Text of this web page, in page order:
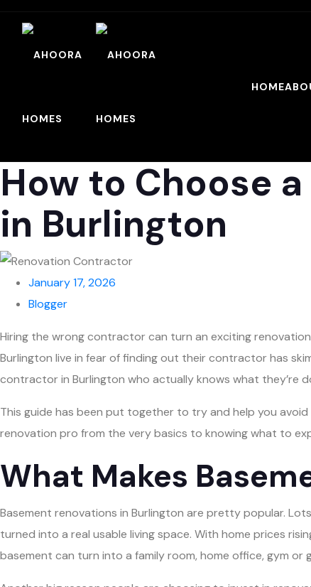
HOME
How to Choose
in Burlington
January 17, 2026
Blogger
Hiring the wrong contractor can turn an exciting
Burlington live in fear of finding out their contractor has
contractor in Burlington who actually knows what they’re
This guide has been put together to try and help you
renovation pro from the very basics to knowing what to
What Makes
Basement renovations in Burlington are pretty popular.
turned into a real usable living space. With home prices
basement can turn into a family room, home office, gym or